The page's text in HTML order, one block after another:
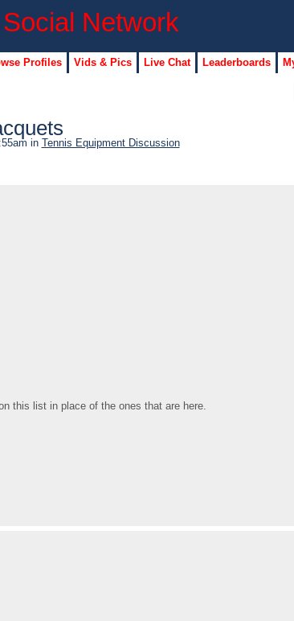
Profiles Vids & Pics Live Chat Leaderboards
in Tennis Equipment Discussion
this list in place of the ones that are here.